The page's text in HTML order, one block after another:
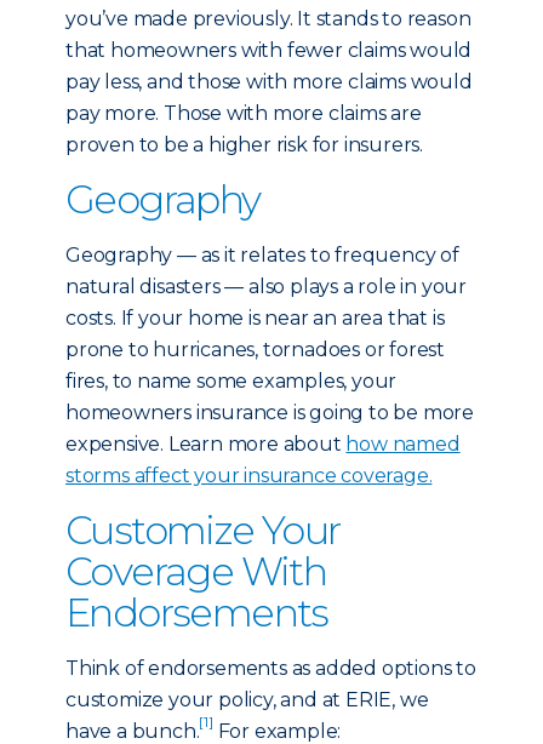
you’ve made previously. It stands to reason
that homeowners with fewer claims would
pay less, and those with more claims would
pay more. Those with more claims are
proven to be a higher risk for insurers.
Geography
Geography — as it relates to frequency of
natural disasters — also plays a role in your
costs. If your home is near an area that is
prone to hurricanes, tornadoes or forest
fires, to name some examples, your
homeowners insurance is going to be more
expensive. Learn more about how named
storms affect your insurance coverage.
Customize Your
Coverage With
Endorsements
Think of endorsements as added options to
customize your policy, and at ERIE, we
have a bunch.[1] For example: